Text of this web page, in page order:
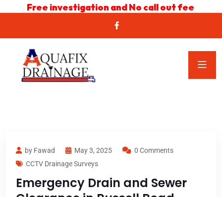
Free investigation and No call out fee
by Fawad May 3, 2025
0 Comments
CCTV Drainage Surveys
Emergency Drain and Sewer